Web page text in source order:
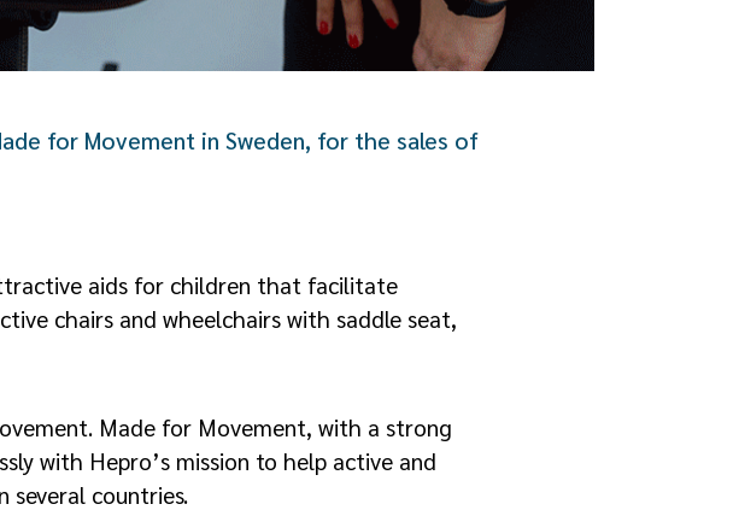
for Movement in Sweden, for the sales of
aids for children that facilitate
chairs and wheelchairs with saddle seat,
Made for Movement, with a strong
with Hepro’s mission to help active and
several countries.